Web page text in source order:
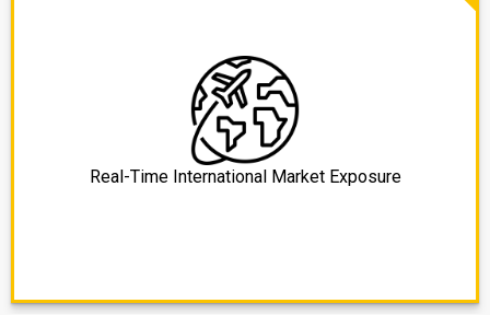
Real-Time International Market Exposure